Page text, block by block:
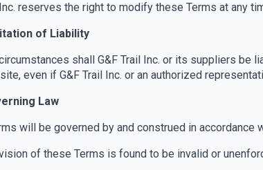
reserves the right to modify these Terms at any
of Liability
shall G&F Trail Inc. or its suppliers be
even if G&F Trail Inc. or an authorized
Law
will be governed by and construed in
of these Terms is found to be invalid or